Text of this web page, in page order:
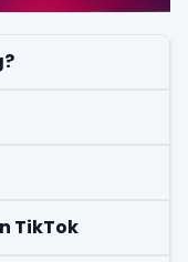
TikTok